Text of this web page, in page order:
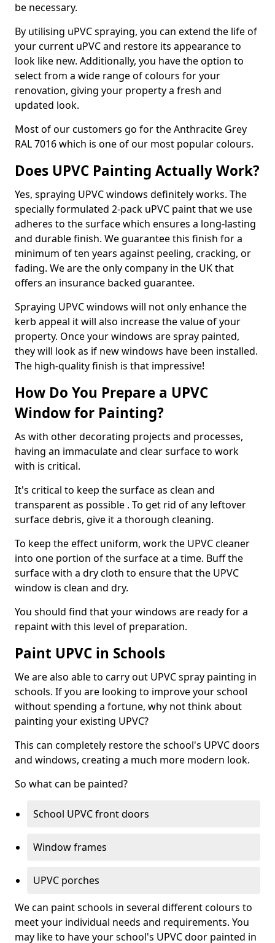
be necessary.
By utilising uPVC spraying, you can extend the life of
your current uPVC and restore its appearance to
look like new. Additionally, you have the option to
select from a wide range of colours for your
renovation, giving your property a fresh and
updated look.
Most of our customers go for the Anthracite Grey
RAL 7016 which is one of our most popular colours.
Does UPVC Painting Actually Work?
Yes, spraying UPVC windows definitely works. The
specially formulated 2-pack uPVC paint that we use
adheres to the surface which ensures a long-lasting
and durable finish. We guarantee this finish for a
minimum of ten years against peeling, cracking, or
fading. We are the only company in the UK that
offers an insurance backed guarantee.
Spraying UPVC windows will not only enhance the
kerb appeal it will also increase the value of your
property. Once your windows are spray painted,
they will look as if new windows have been installed.
The high-quality finish is that impressive!
How Do You Prepare a UPVC
Window for Painting?
As with other decorating projects and processes,
having an immaculate and clear surface to work
with is critical.
It's critical to keep the surface as clean and
transparent as possible . To get rid of any leftover
surface debris, give it a thorough cleaning.
To keep the effect uniform, work the UPVC cleaner
into one portion of the surface at a time. Buff the
surface with a dry cloth to ensure that the UPVC
window is clean and dry.
You should find that your windows are ready for a
repaint with this level of preparation.
Paint UPVC in Schools
We are also able to carry out UPVC spray painting in
schools. If you are looking to improve your school
without spending a fortune, why not think about
painting your existing UPVC?
This can completely restore the school's UPVC doors
and windows, creating a much more modern look.
So what can be painted?
School UPVC front doors
Window frames
UPVC porches
We can paint schools in several different colours to
meet your individual needs and requirements. You
may like to have your school's UPVC door painted in